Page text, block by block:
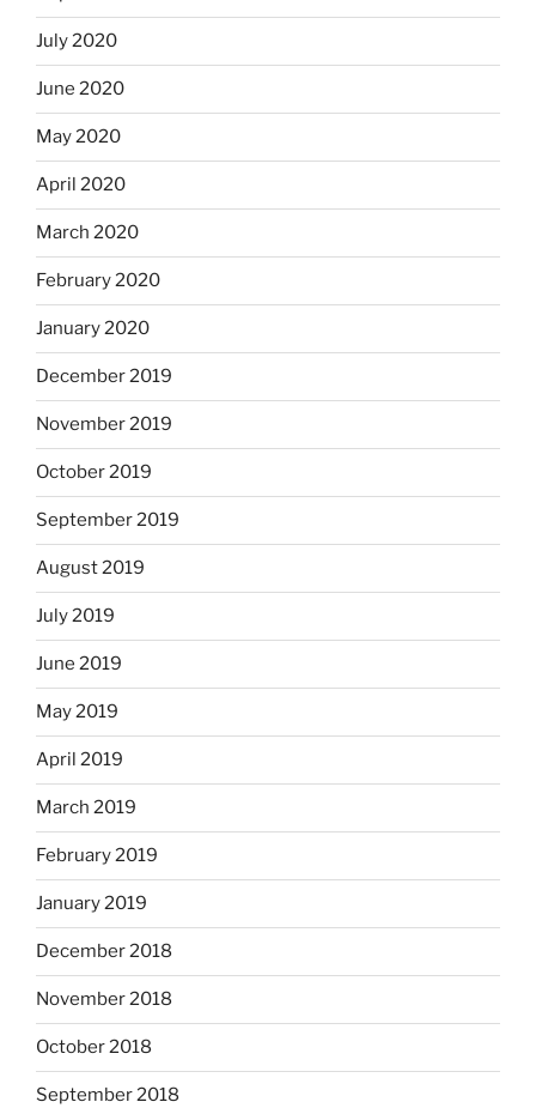
July 2020
June 2020
May 2020
April 2020
March 2020
February 2020
January 2020
December 2019
November 2019
October 2019
September 2019
August 2019
July 2019
June 2019
May 2019
April 2019
March 2019
February 2019
January 2019
December 2018
November 2018
October 2018
September 2018